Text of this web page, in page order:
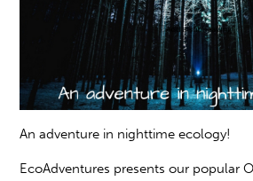
An adventure in nighttime ecology!
EcoAdventures presents our popular